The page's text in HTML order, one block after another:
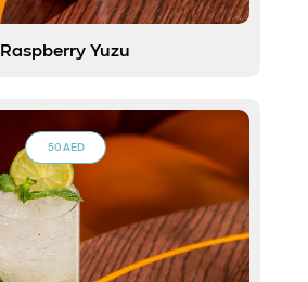
Raspberry Yuzu
50 AED